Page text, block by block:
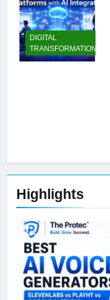
DIGITAL
TRANSFORMATION
Highlights